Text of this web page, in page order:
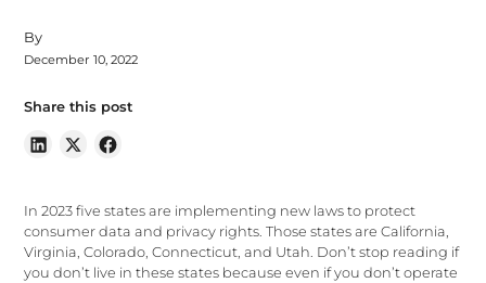
By
December 10, 2022
Share this post
In 2023 five states are implementing new laws to protect
consumer data and privacy rights. Those states are California,
Virginia, Colorado, Connecticut, and Utah. Don’t stop reading if
you don’t live in these states because even if you don’t operate